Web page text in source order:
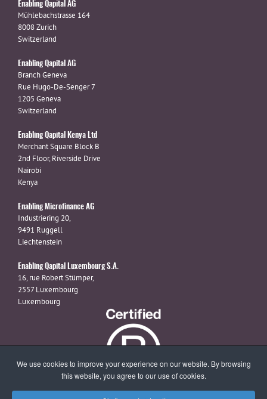
Enabling Qapital AG
Mühlebachstrasse 164
8008 Zurich
Switzerland
Enabling Qapital AG
Branch Geneva
Rue Hugo-De-Senger 7
1205 Geneva
Switzerland
Enabling Qapital Kenya Ltd
Merchant Square Block B
2nd Floor, Riverside Drive
Nairobi
Kenya
Enabling Microfinance AG
Industriering 20,
9491 Ruggell
Liechtenstein
Enabling Qapital Luxembourg S.A.
16, rue Robert Stümper,
2557 Luxembourg
Luxembourg
We use cookies to improve your experience on our website. By browsing
this website, you agree to our use of cookies.